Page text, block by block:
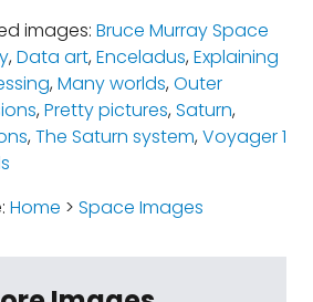
images: Bruce Murray Space
,Data art,Enceladus,Explaining
,Many worlds,Outer
,Pretty pictures,Saturn,
,The Saturn system,Voyager 1
Home > Space Images